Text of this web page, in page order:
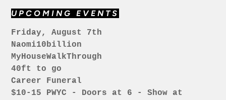
UPCOMING EVENTS
Friday, August 7th
Naomi10billion
MyHouseWalkThrough
40ft to go
Career Funeral
$10-15 PWYC - Doors at 6 - Show at